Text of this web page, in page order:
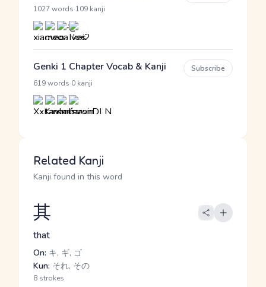
1027 words 109 kanji
Genki 1 Chapter Vocab & Kanji
619 words 0 kanji
Subscribe
Related Kanji
Kanji found in this word
其
that
On: キ, ギ, ゴ
Kun: それ, その
8 strokes